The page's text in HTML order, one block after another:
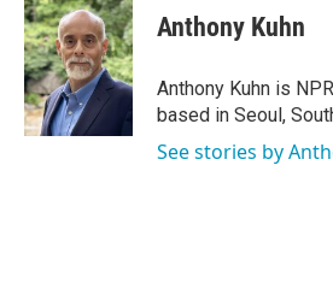
e
b
o
o
k
t
t
e
r
k
e
d
I
Anthony Kuhn
Anthony Kuhn is
based in Seoul,
See stories by